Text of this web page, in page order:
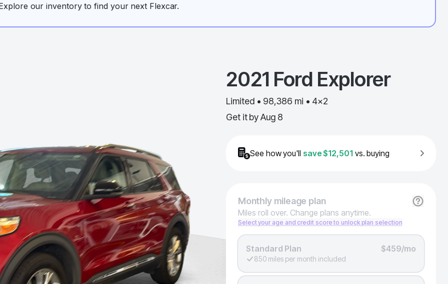
our inventory to find your next Flexcar.
2021 Ford Explorer
Limited • 98,386 mi • 4x2
Get it by Aug 8
See how you'll save$12,501 vs. buying
Monthlymileage plan
Miles roll over. Change plans anytime.
Select your age and credit score to unlock plan selection
Standard Plan $459/mo
850 miles per month included